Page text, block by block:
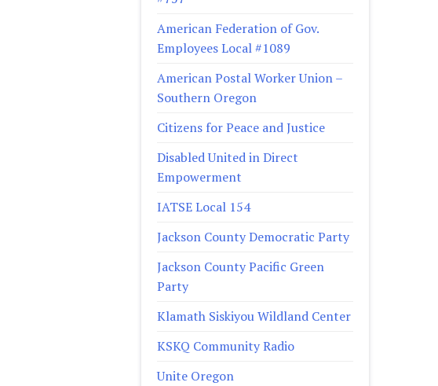
American Federation of Gov.
Employees Local #1089
American Postal Worker Union –
Southern Oregon
Citizens for Peace and Justice
Disabled United in Direct
Empowerment
IATSE Local 154
Jackson County Democratic Party
Jackson County Pacific Green
Party
Klamath Siskiyou Wildland Center
KSKQ Community Radio
Unite Oregon